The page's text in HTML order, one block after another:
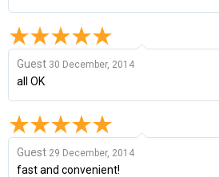
Guest 30 December, 2014
all OK
Guest 29 December, 2014
fast and convenient!